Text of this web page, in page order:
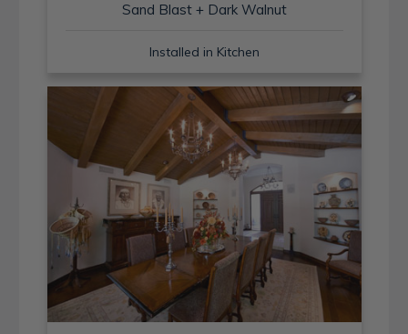
Sand Blast + Dark Walnut
Installed in Kitchen